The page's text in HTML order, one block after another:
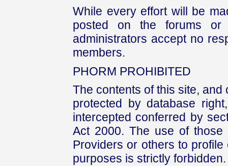
While every effort will be
posted on the forums or
administrators accept no
members.
PHORM PROHIBITED
The contents of this site,
protected by database
intercepted conferred by
Act 2000. The use of those
Providers or others to
purposes is strictly forbidden.